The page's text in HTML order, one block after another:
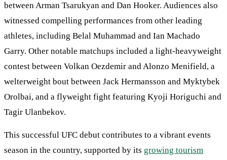
between Arman Tsarukyan and Dan Hooker. Audiences also
witnessed compelling performances from other leading
athletes, including Belal Muhammad and Ian Machado
Garry. Other notable matchups included a light-heavyweight
contest between Volkan Oezdemir and Alonzo Menifield, a
welterweight bout between Jack Hermansson and Myktybek
Orolbai, and a flyweight fight featuring Kyoji Horiguchi and
Tagir Ulanbekov.
This successful UFC debut contributes to a vibrant events
season in the country, supported by its growing tourism